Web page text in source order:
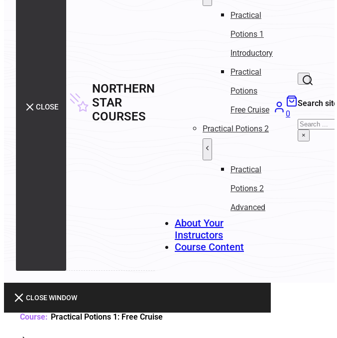
CLOSE
NORTHERN
STAR
COURSES
Practical
Potions 1
Introductory
Practical
Potions
Free Cruise
Practical Potions 2
Practical
Potions 2
Advanced
About Your
Instructors
Course Content
0
Search site
Search
×
CLOSE WINDOW
Practical Potions 1: Free Cruise